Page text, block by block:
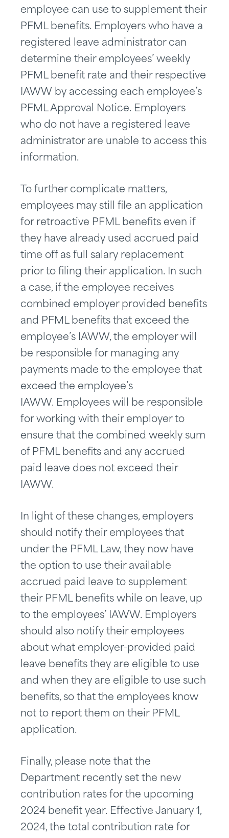
employee can use to supplement their
PFML benefits. Employers who have a
registered leave administrator can
determine their employees’ weekly
PFML benefit rate and their respective
IAWW by accessing each employee’s
PFML Approval Notice. Employers
who do not have a registered leave
administrator are unable to access this
information.
To further complicate matters,
employees may still file an application
for retroactive PFML benefits even if
they have already used accrued paid
time off as full salary replacement
prior to filing their application. In such
a case, if the employee receives
combined employer provided benefits
and PFML benefits that exceed the
employee’s IAWW, the employer will
be responsible for managing any
payments made to the employee that
exceed the employee’s
IAWW. Employees will be responsible
for working with their employer to
ensure that the combined weekly sum
of PFML benefits and any accrued
paid leave does not exceed their
IAWW.
In light of these changes, employers
should notify their employees that
under the PFML Law, they now have
the option to use their available
accrued paid leave to supplement
their PFML benefits while on leave, up
to the employees’ IAWW. Employers
should also notify their employees
about what employer-provided paid
leave benefits they are eligible to use
and when they are eligible to use such
benefits, so that the employees know
not to report them on their PFML
application.
Finally, please note that the
Department recently set the new
contribution rates for the upcoming
2024 benefit year. Effective January 1,
2024, the total contribution rate for